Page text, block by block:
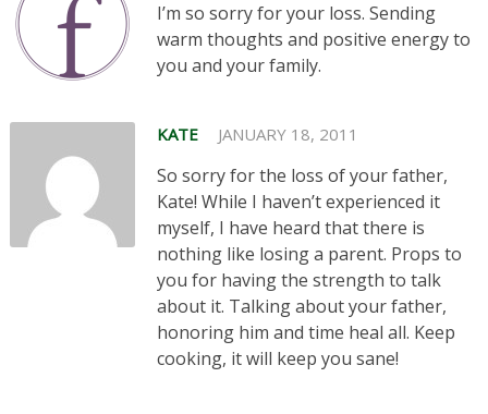
I’m so sorry for your loss. Sending
warm thoughts and positive energy to
you and your family.
KATE JANUARY 18, 2011
So sorry for the loss of your father,
Kate! While I haven’t experienced it
myself, I have heard that there is
nothing like losing a parent. Props to
you for having the strength to talk
about it. Talking about your father,
honoring him and time heal all. Keep
cooking, it will keep you sane!